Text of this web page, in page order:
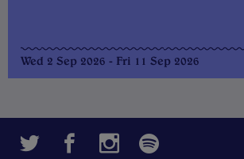
Wed 2 Sep 2026 - Fri 11 Sep 2026